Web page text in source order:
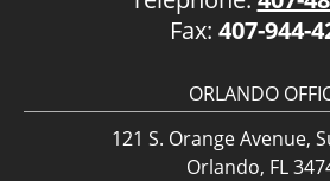
Fax: 407-944-
ORLANDO
121 S. Orange Avenue,
Orlando, FL